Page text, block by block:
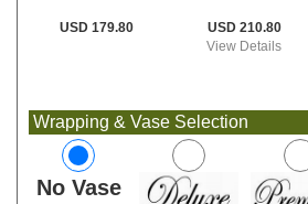
USD 179.80
USD 210.80
View Details
Wrapping & Vase Selection
No Vase